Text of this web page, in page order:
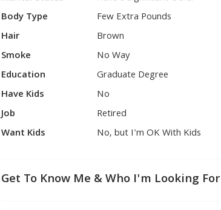
Body Type
Few Extra Pounds
Hair
Brown
Smoke
No Way
Education
Graduate Degree
Have Kids
No
Job
Retired
Want Kids
No, but I'm OK With Kids
Get To Know Me & Who I'm Looking For